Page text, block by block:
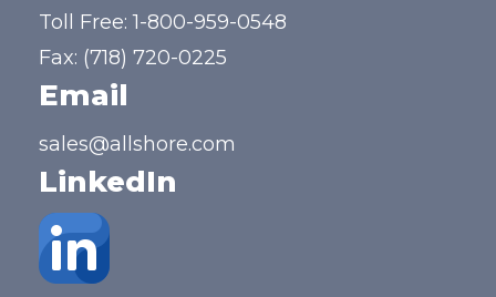
Toll Free:1-800-959-0548
Fax: (718) 720-0225
Email
sales@allshore.com
LinkedIn